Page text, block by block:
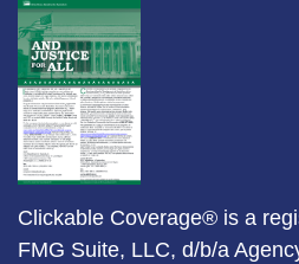
Clickable Coverage® is a
FMG Suite, LLC, d/b/a